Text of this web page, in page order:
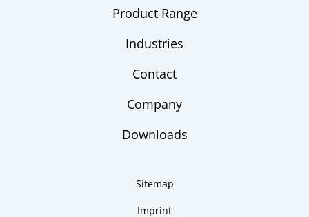
Product Range
Industries
Contact
Company
Downloads
Sitemap
Imprint